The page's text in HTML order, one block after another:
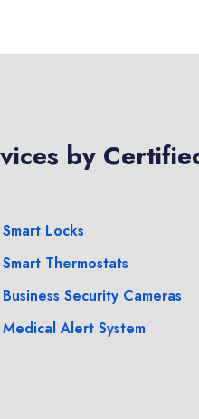
by
Smart Locks
Smart Thermostats
Business Security Cameras
Medical Alert System